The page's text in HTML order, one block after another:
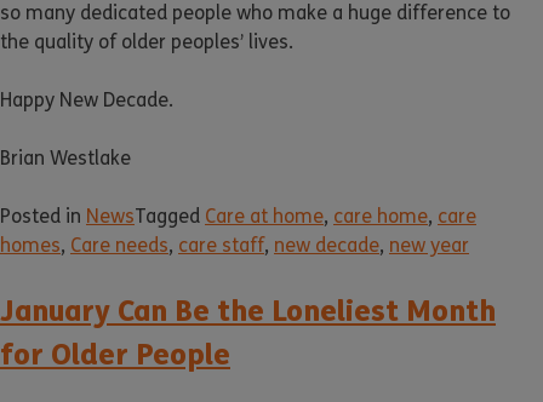
so many dedicated people who make a huge difference to
the quality of older peoples’ lives.
Happy New Decade.
Brian Westlake
Posted in NewsTagged Care at home, care home, care
homes, Care needs, care staff, new decade, new year
January Can Be the Loneliest Month
for Older People